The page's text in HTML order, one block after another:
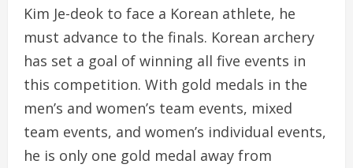
Kim Je-deok to face a Korean athlete, he
must advance to the finals. Korean archery
has set a goal of winning all five events in
this competition. With gold medals in the
men’s and women’s team events, mixed
team events, and women’s individual events,
he is only one gold medal away from